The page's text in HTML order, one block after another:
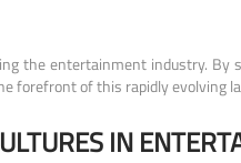
the entertainment industry.
forefront of this rapidly evolving
IN